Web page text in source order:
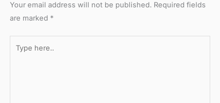
Your email address will not be published. Required fields
are marked *
here..